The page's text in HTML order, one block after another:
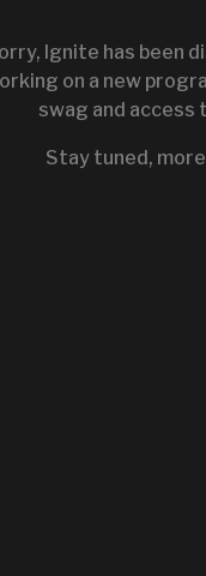
Ignite has been
on a new
swag and
Stay tuned,